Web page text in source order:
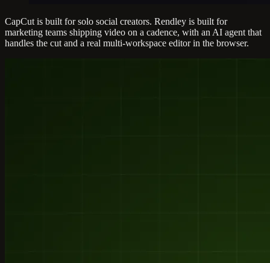
CapCut is built for solo social creators. Rendley is built for
marketing teams shipping video on a cadence, with an AI agent that
handles the cut and a real multi-workspace editor in the browser.